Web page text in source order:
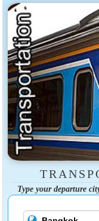
Type your departure